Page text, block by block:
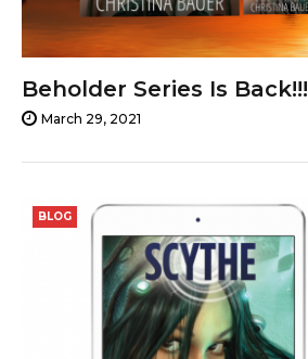
Beholder Series Is Back!!!
March 29, 2021
BLOG